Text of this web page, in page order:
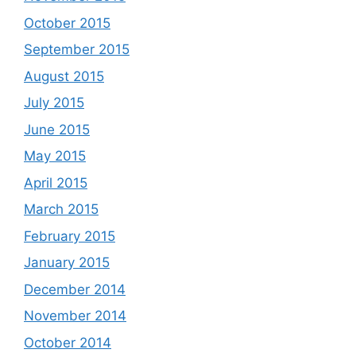
October 2015
September 2015
August 2015
July 2015
June 2015
May 2015
April 2015
March 2015
February 2015
January 2015
December 2014
November 2014
October 2014